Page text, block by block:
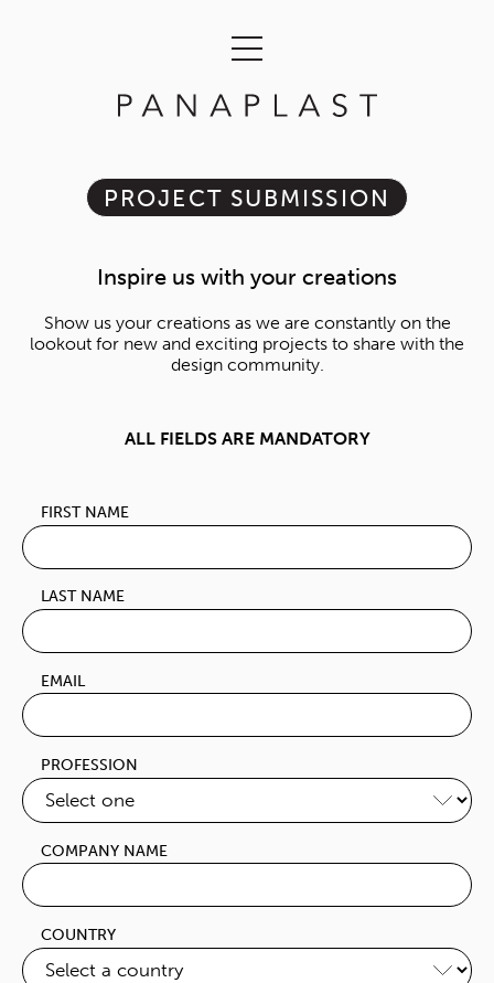
PROJECT SUBMISSION
Inspire us with your creations
Show us your creations as we are constantly on the
lookout for new and exciting projects to share with the
design community.
ALL FIELDS ARE MANDATORY
FIRST NAME
LAST NAME
EMAIL
PROFESSION
COMPANY NAME
COUNTRY